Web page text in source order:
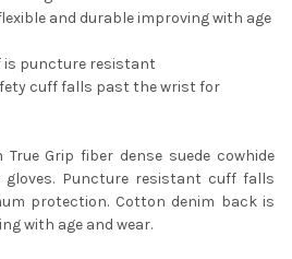
and durable improving with age
is puncture resistant
cuff falls past the wrist for
Grip fiber dense suede cowhide
Puncture resistant cuff falls
protection. Cotton denim back is
with age and wear.